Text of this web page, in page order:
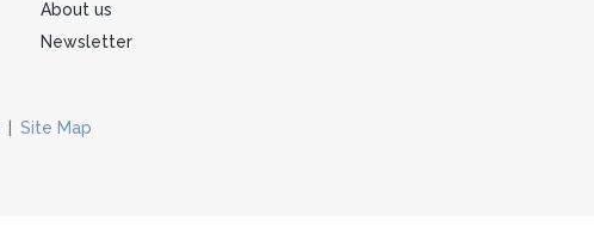
About us
Newsletter
Site Map